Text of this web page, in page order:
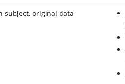
subject, original data